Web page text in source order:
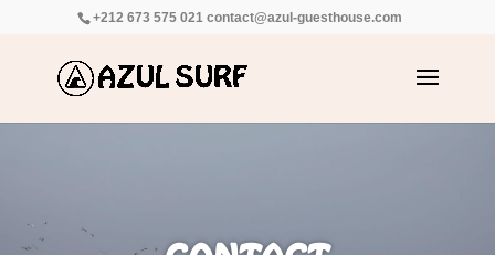
+212 673 575 021 contact@azul-guesthouse.com